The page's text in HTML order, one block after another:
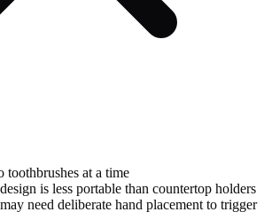
at a time
is less portable than countertop holders
need deliberate hand placement to trigger